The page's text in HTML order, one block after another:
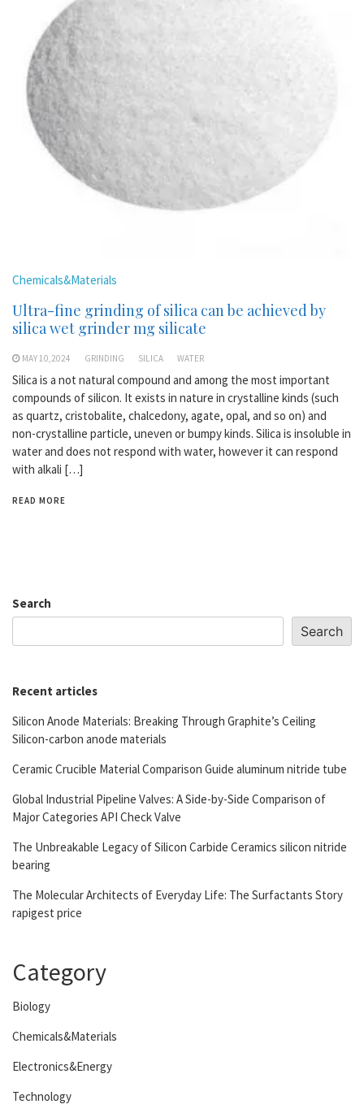
Chemicals&Materials
Ultra-fine grinding of silica can be achieved by
silica wet grinder mg silicate
MAY 10,2024 GRINDING SILICA WATER
Silica is a not natural compound and among the most important
compounds of silicon. It exists in nature in crystalline kinds (such
as quartz, cristobalite, chalcedony, agate, opal, and so on) and
non-crystalline particle, uneven or bumpy kinds. Silica is insoluble in
water and does not respond with water, however it can respond
with alkali […]
READ MORE
Search
Search
Recent articles
Silicon Anode Materials: Breaking Through Graphite’s Ceiling
Silicon-carbon anode materials
Ceramic Crucible Material Comparison Guide aluminum nitride tube
Global Industrial Pipeline Valves: A Side-by-Side Comparison of
Major Categories API Check Valve
The Unbreakable Legacy of Silicon Carbide Ceramics silicon nitride
bearing
The Molecular Architects of Everyday Life: The Surfactants Story
rapigest price
Category
Biology
Chemicals&Materials
Electronics&Energy
Technology